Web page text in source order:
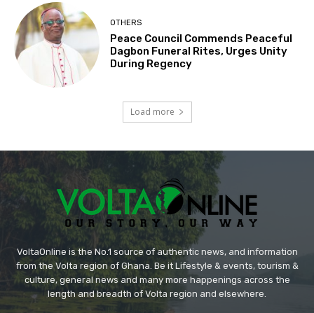
OTHERS
Peace Council Commends Peaceful
Dagbon Funeral Rites, Urges Unity
During Regency
Load more
VoltaOnline is the No.1 source of authentic news, and information
from the Volta region of Ghana. Be it Lifestyle & events, tourism &
culture, general news and many more happenings across the
length and breadth of Volta region and elsewhere.